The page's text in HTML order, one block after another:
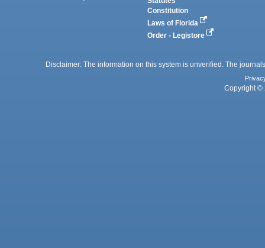
Constitution
Laws of Florida
Order - Legistore
Disclaimer: The information on this system is unverified. The
Copyright ©